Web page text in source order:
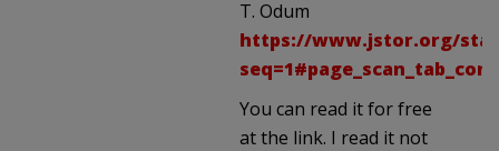
T. Odum
https://www.jstor.org/
You can read it for free
at the link. I read it not